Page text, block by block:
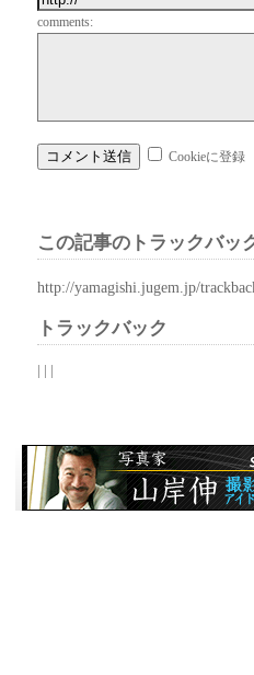
comments:
Cookieに登録
この記事のトラックバッ
http://yamagishi.jugem.jp/
トラックバック
| | |